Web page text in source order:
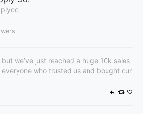
but we’ve just reached a huge 10k sales
everyone who trusted us and bought our